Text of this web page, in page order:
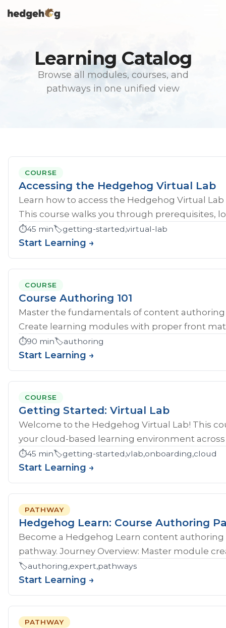
to
Learning Catalog
Browse all modules, courses, and
pathways in one unified view
COURSE
Accessing the Hedgehog Virtual Lab
Learn how to access the Hedgehog Virtual Lab
This course walks you through prerequisites,
⏱️45 min🏷️getting-started,virtual-lab
Start Learning →
COURSE
Course Authoring 101
Master the fundamentals of content authoring
Create learning modules with proper front
⏱️90 min🏷️authoring
Start Learning →
COURSE
Getting Started: Virtual Lab
Welcome to the Hedgehog Virtual Lab! This
your cloud-based learning environment
⏱️45 min🏷️getting-started,vlab,onboarding,cloud
Start Learning →
PATHWAY
Hedgehog Learn: Course Authoring
Become a Hedgehog Learn content
pathway. Journey Overview: Master module
🏷️authoring,expert,pathways
Start Learning →
PATHWAY